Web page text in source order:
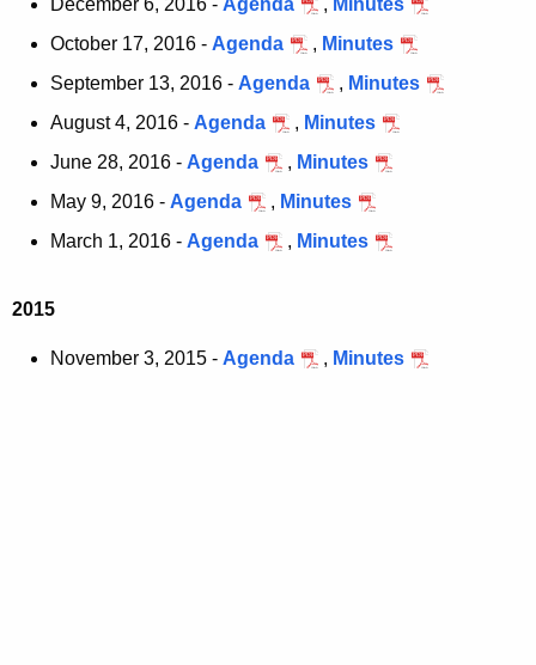
December 6, 2016 - Agenda , Minutes
October 17, 2016 - Agenda , Minutes
September 13, 2016 - Agenda , Minutes
August 4, 2016 - Agenda , Minutes
June 28, 2016 - Agenda , Minutes
May 9, 2016 - Agenda , Minutes
March 1, 2016 - Agenda , Minutes
2015
November 3, 2015 - Agenda , Minutes